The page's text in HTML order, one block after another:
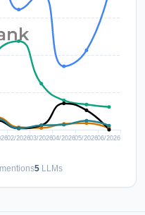
5LLMs